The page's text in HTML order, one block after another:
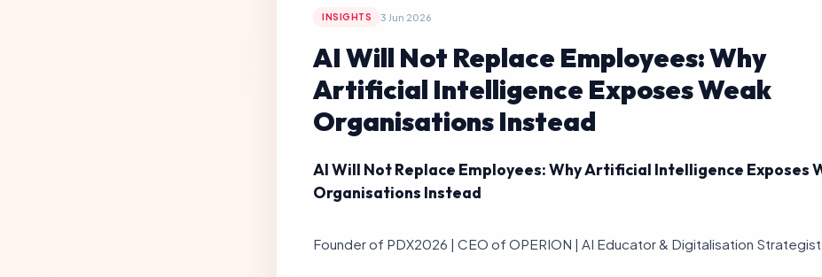
INSIGHTS 3 Jun 2026
AI Will Not Replace Employees: Why
Artificial Intelligence Exposes Weak
Organisations Instead
AI Will Not Replace Employees: Why Artificial Intelligence Exposes
Organisations Instead
Founder of PDX2026 | CEO of OPERION | AI Educator & Digitalisation Strategist